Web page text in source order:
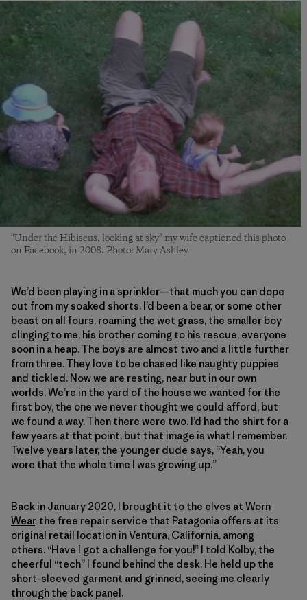
“Under the Hibiscus, looking at sky” my wife captioned this photo
on Facebook, in 2008. Photo: Mary Ashley
We’d been playing in a sprinkler—that much you can dope
out from my soaked shorts. I’d been a bear, or some other
beast on all fours, roaming the wet grass, the smaller boy
clinging to me, his brother coming to his rescue, everyone
soon in a heap. The boys are almost two and a little further
from three. They love to be chased like naughty puppies
and tickled. Now we are resting, near but in our own
worlds. We’re in the yard of the house we wanted for the
first boy, the one we never thought we could afford, but
we found a way. Then there were two. I’d had the shirt for a
few years at that point, but that image is what I remember.
Twelve years later, the younger dude says, “Yeah, you
wore that the whole time I was growing up.”
Back in January 2020, I brought it to the elves at Worn
Wear, the free repair service that Patagonia offers at its
original retail location in Ventura, California, among
others. “Have I got a challenge for you!” I told Kolby, the
cheerful “tech” I found behind the desk. He held up the
short-sleeved garment and grinned, seeing me clearly
through the back panel.